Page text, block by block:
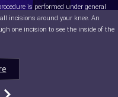
is performed under general
incisions around your knee. An
one incision to see the inside of the